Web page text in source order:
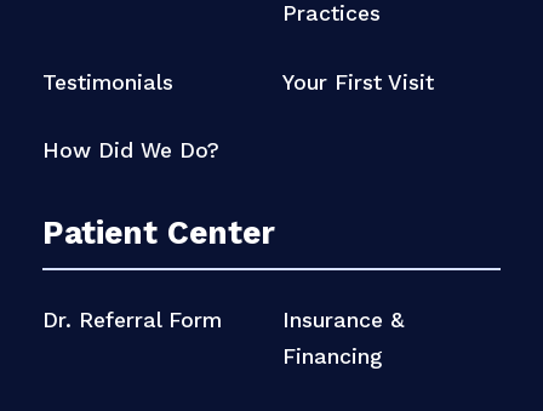
Practices
Testimonials Your First Visit
How Did We Do?
Patient Center
Dr. Referral Form
Insurance &
Financing